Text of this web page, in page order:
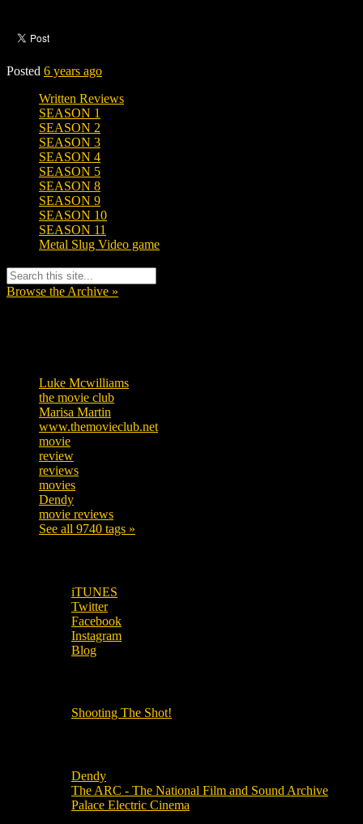
Posted 6 years ago
Written Reviews
SEASON 1
SEASON 2
SEASON 3
SEASON 4
SEASON 5
SEASON 8
SEASON 9
SEASON 10
SEASON 11
Metal Slug Video game
Browse the Archive »
Luke Mcwilliams
the movie club
Marisa Martin
www.themovieclub.net
movie
review
reviews
movies
Dendy
movie reviews
See all 9740 tags »
iTUNES
Twitter
Facebook
Instagram
Blog
Shooting The Shot!
Dendy
The ARC - The National Film and Sound Archive
Palace Electric Cinema